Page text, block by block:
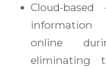
Cloud-
online
eliminating